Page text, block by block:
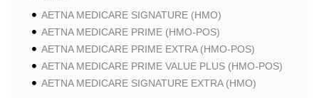
AETNA MEDICARE SIGNATURE (HMO)
AETNA MEDICARE PRIME (HMO-POS)
AETNA MEDICARE PRIME EXTRA (HMO-POS)
AETNA MEDICARE PRIME VALUE PLUS (HMO-POS)
AETNA MEDICARE SIGNATURE EXTRA (HMO)